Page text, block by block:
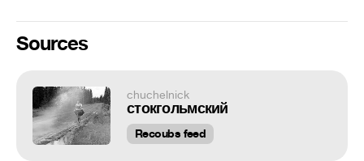
Sources
chuchelnick
стокгольмский
Recoubs feed